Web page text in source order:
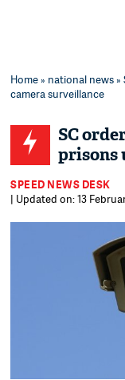
Home» national news»
camera surveillance
SC
prisons
SPEED NEWS DESK
| Updated on: 13